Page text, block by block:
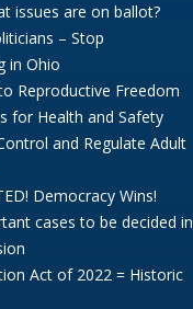
issues are on ballot?
– Stop
in Ohio
Reproductive Freedom
for Health and Safety
and Regulate Adult
Democracy Wins!
cases to be decided in
Act of 2022 = Historic